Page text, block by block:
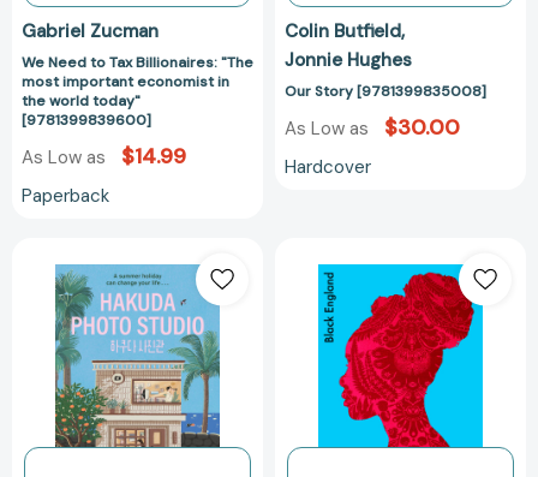
world
today"
[9781399839600]
Gabriel Zucman
We Need to Tax Billionaires: "The
most important economist in
the world today"
[9781399839600]
As Low as $14.99
Paperback
Colin Butfield
Jonnie Hughes
Our Story [9781399835008]
As Low as $30.00
Hardcover
Photo
Studio:
The
feel-
good
Korean
bestseller
[9781399823470]
England